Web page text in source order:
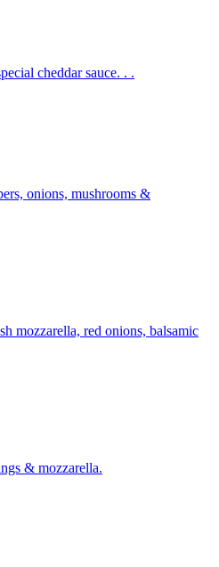
cheddar sauce. . .
onions, mushrooms &
mozzarella, red onions, balsamic
& mozzarella.